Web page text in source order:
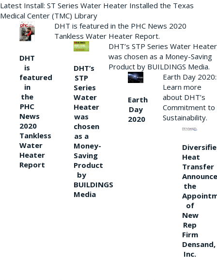
Latest Install: ST Series Water Heater Installed the Texas
Medical Center (TMC) Library
DHT
is
featured
in
the
PHC
News
2020
Tankless
Water
Heater
Report
DHT is featured in the PHC News 2020
Tankless Water Heater Report.
DHT’s
STP
Series
Water
Heater
was
chosen
as a
Money-
Saving
Product
by
BUILDINGS
Media
DHT’s STP Series Water Heater
was chosen as a Money-Saving
Product by BUILDINGS Media.
Earth
Day
2020
Earth Day 2020:
Learn more
about DHT’s
Commitment to
Sustainability.
Heat
Transfer
the
of
New
Rep
Firm
Densand,
Inc.